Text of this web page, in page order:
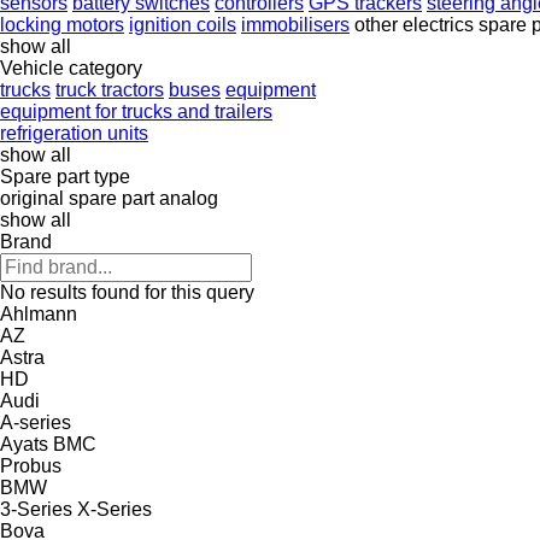
locking motors ignition coils immobilisers other electrics spare
show all
Vehicle category
trucks truck tractors buses equipment
equipment for trucks and trailers
refrigeration units
show all
Spare part type
original spare part analog
show all
Brand
No results found for this query
Ahlmann
AZ
Astra
HD
Audi
A-series
Ayats BMC
Probus
BMW
3-Series X-Series
Bova